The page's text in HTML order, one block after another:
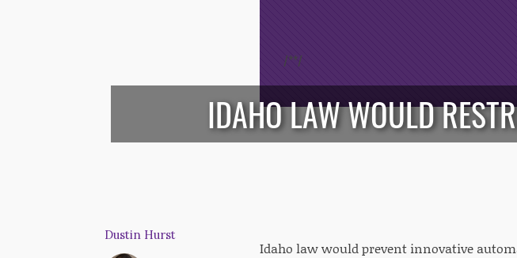
/**/
IDAHO LAW WOULD
Dustin Hurst
Idaho law would prevent innovative